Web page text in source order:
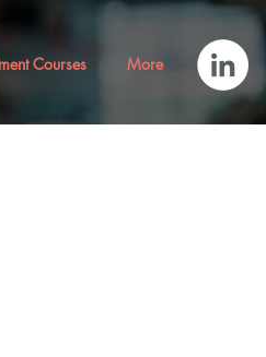
Courses More